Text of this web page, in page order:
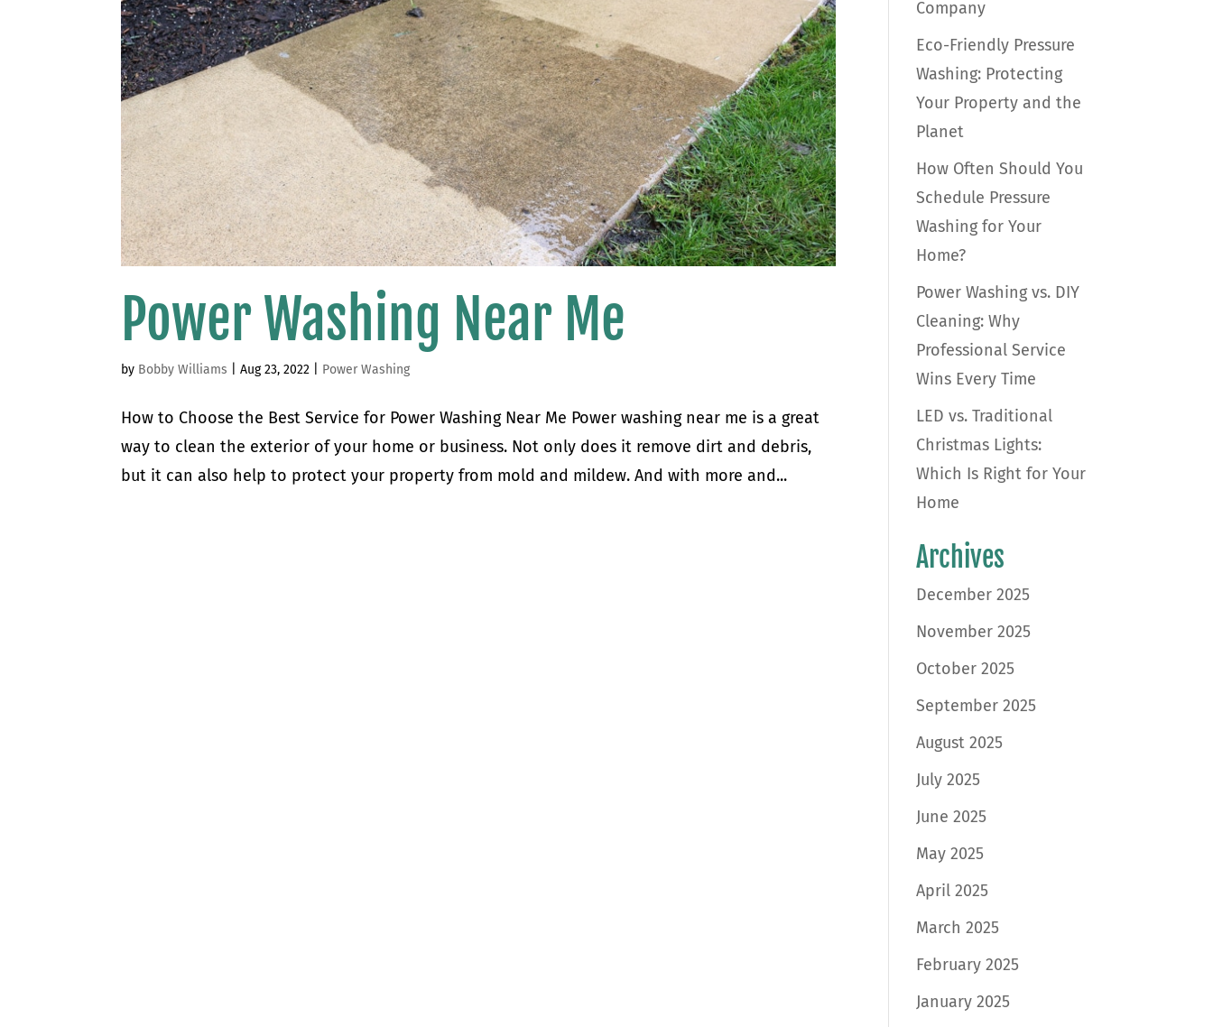
Power Washing Near Me
by Bobby Williams |Aug 23, 2022 Power Washing
How to Choose the Best Service for Power Washing Near Me Power washing near me is a great
way to clean the exterior of your home or business. Not only does it remove dirt and debris,
but it can also help to protect your property from mold and mildew. And with more and...
Company
Eco-Friendly Pressure
Washing: Protecting
Your Property and the
Planet
How Often Should You
Schedule Pressure
Washing for Your
Home?
Power Washing vs. DIY
Cleaning: Why
Professional Service
Wins Every Time
LED vs. Traditional
Christmas Lights:
Which Is Right for Your
Home
Archives
December 2025
November 2025
October 2025
September 2025
August 2025
July 2025
June 2025
May 2025
April 2025
March 2025
February 2025
January 2025